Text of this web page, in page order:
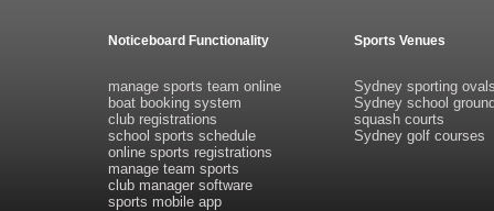
Noticeboard Functionality Sports Venues
manage sports team online
boat booking system
club registrations
school sports schedule
online sports registrations
manage team sports
club manager software
sports mobile app
Sydney sporting
Sydney school
squash courts
Sydney golf courses